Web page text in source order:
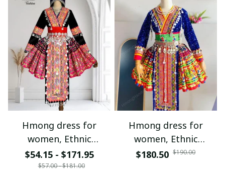
Hmong dress for
women, Ethnic
embroidered Hmong
clothes, Hill tribe
$54.15 - $171.95
$57.00 - $181.00
Hmong dress for
women, Ethnic
embroidered Hmong
$180.50 $190.00